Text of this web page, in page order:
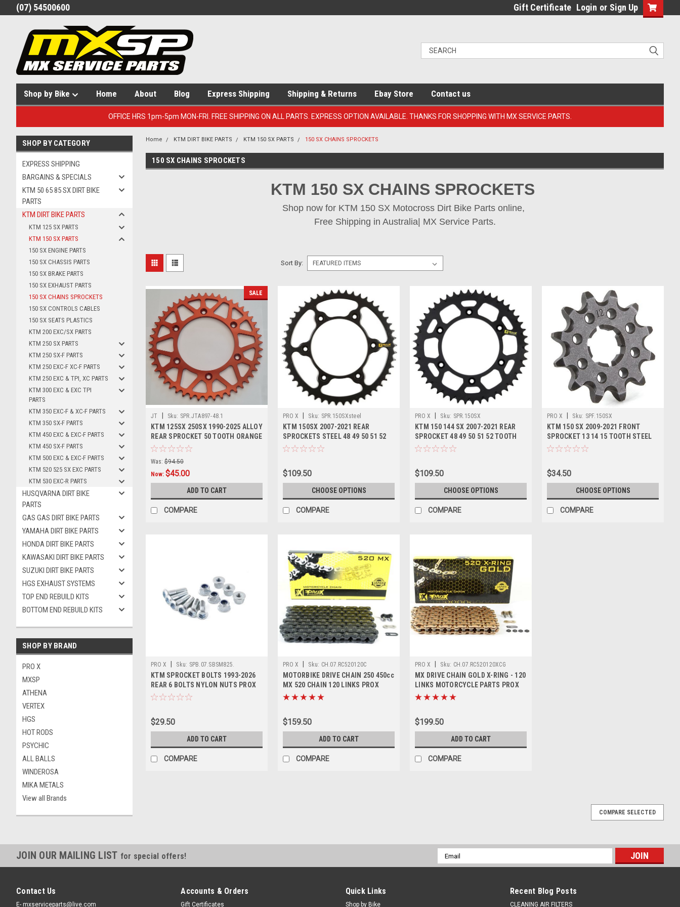
(07) 54500600 Gift Certificate Login or Sign Up
Shop by Bike Home About Blog Express Shipping Shipping & Returns Ebay Store Contact us
OFFICE HRS 1pm-5pm MON-FRI. FREE SHIPPING ON ALL PARTS. EXPRESS OPTION AVAILABLE. THANKS FOR SHOPPING WITH MX SERVICE PARTS.
SHOP BY CATEGORY
EXPRESS SHIPPING
BARGAINS & SPECIALS
KTM 50 65 85 SX DIRT BIKE
PARTS
KTM DIRT BIKE PARTS
KTM 125 SX PARTS
KTM 150 SX PARTS
150 SX ENGINE PARTS
150 SX CHASSIS PARTS
150 SX BRAKE PARTS
150 SX EXHAUST PARTS
150 SX CHAINS SPROCKETS
150 SX CONTROLS CABLES
150 SX SEATS PLASTICS
KTM 200 EXC/SX PARTS
KTM 250 SX PARTS
KTM 250 SX-F PARTS
KTM 250 EXC-F XC-F PARTS
KTM 250 EXC & TPI, XC PARTS
KTM 300 EXC & EXC TPI
PARTS
KTM 350 EXC-F & XC-F PARTS
KTM 350 SX-F PARTS
KTM 450 EXC & EXC-F PARTS
KTM 450 SX-F PARTS
KTM 500 EXC & EXC-F PARTS
KTM 520 525 SX EXC PARTS
KTM 530 EXC-R PARTS
HUSQVARNA DIRT BIKE
PARTS
GAS GAS DIRT BIKE PARTS
YAMAHA DIRT BIKE PARTS
HONDA DIRT BIKE PARTS
KAWASAKI DIRT BIKE PARTS
SUZUKI DIRT BIKE PARTS
HGS EXHAUST SYSTEMS
TOP END REBUILD KITS
BOTTOM END REBUILD KITS
SHOP BY BRAND
PRO X
MXSP
ATHENA
VERTEX
HGS
HOT RODS
PSYCHIC
ALL BALLS
WINDEROSA
MIKA METALS
View all Brands
Home KTM DIRT BIKE PARTS KTM 150 SX PARTS 150 SX CHAINS SPROCKETS
150 SX CHAINS SPROCKETS
KTM 150 SX CHAINS SPROCKETS
Shop now for KTM 150 SX Motocross Dirt Bike Parts online,
Free Shipping in Australia| MX Service Parts.
Sort By:
SALE
JT Sku: SPR.JTA897-48.1
KTM 125SX 250SX 1990-2025 ALLOY
REAR SPROCKET 50 TOOTH ORANGE
Was: $94.50
Now: $45.00
ADD TO CART
COMPARE
PRO X Sku: SPR.150SXsteel
KTM 150SX 2007-2021 REAR
SPROCKETS STEEL 48 49 50 51 52
TOOTH
$109.50
CHOOSE OPTIONS
COMPARE
PRO X Sku: SPR.150SX
KTM 150 144 SX 2007-2021 REAR
SPROCKET 48 49 50 51 52 TOOTH
ALLOY
$109.50
CHOOSE OPTIONS
COMPARE
PRO X Sku: SPF.150SX
KTM 150 SX 2009-2021 FRONT
SPROCKET 13 14 15 TOOTH STEEL
PROX
$34.50
CHOOSE OPTIONS
COMPARE
PRO X Sku: SPB.07.SBSM825.
KTM SPROCKET BOLTS 1993-2026
REAR 6 BOLTS NYLON NUTS PROX
$29.50
ADD TO CART
COMPARE
PRO X Sku: CH.07.RC520120C
MOTORBIKE DRIVE CHAIN 250 450cc
MX 520 CHAIN 120 LINKS PROX
$159.50
ADD TO CART
COMPARE
PRO X Sku: CH.07.RC520120XCG
MX DRIVE CHAIN GOLD X-RING - 120
LINKS MOTORCYCLE PARTS PROX
$199.50
ADD TO CART
COMPARE
REAR ALLOY ORANGE SPROCKET FITS - KTM 125SX 1990-2025, 150SX 2007-2024, 250SX 1990-2024.
48 Tooth Only JT sprockets are made of strong 7075 aluminium to withstand the rigors of off-road riding
& racing. They are strong,...
$89.50 Was:
Now:$45.00
COMPARE SELECTED
JOIN OUR MAILING LIST for special offers!
Email
Address
Contact Us
E- mxserviceparts@live.com
Accounts & Orders
Gift Certificates
Quick Links
Shop by Bike
Recent Blog Posts
CLEANING AIR FILTERS